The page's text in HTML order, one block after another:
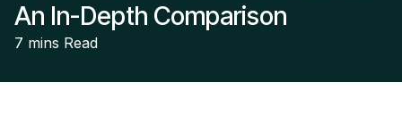
An In-Depth Comparison
7 mins Read